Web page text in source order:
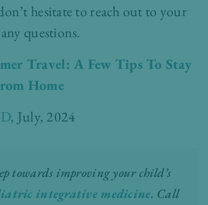
hesitate to reach out to your
questions.
Travel: A Few Tips To Stay
Home
, July, 2024
towards improving your child’s
integrative medicine. Call